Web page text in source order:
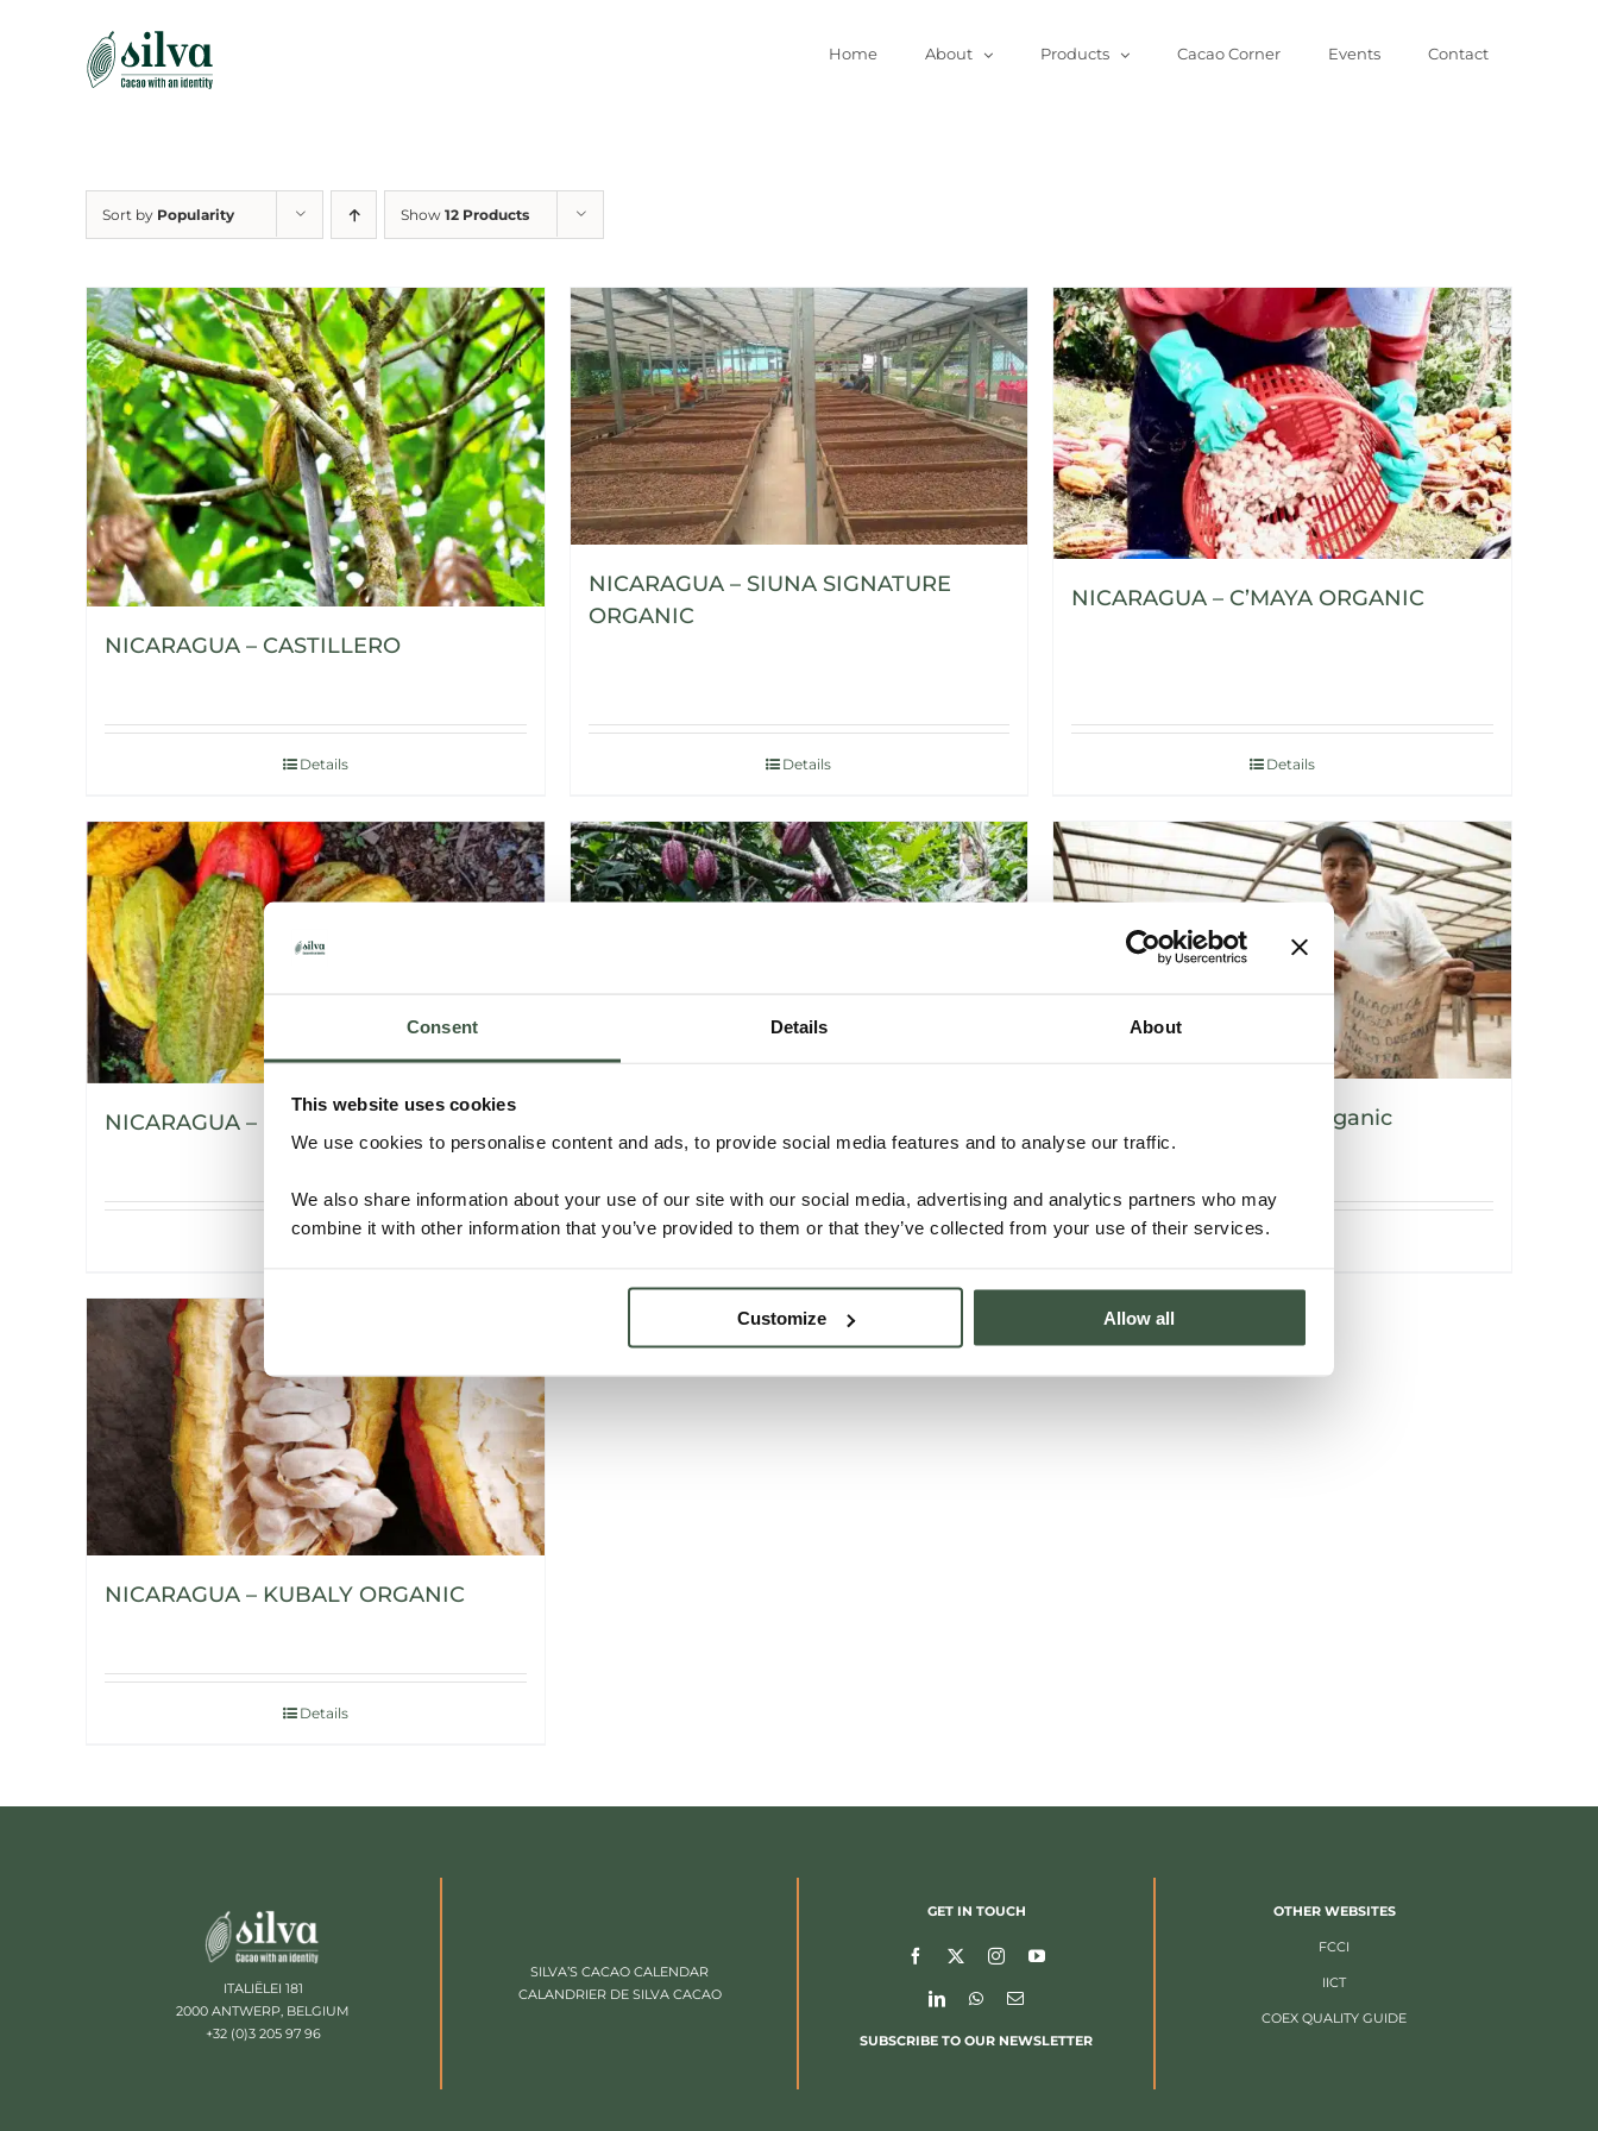
Consent Details About
This website uses cookies
We use cookies to personalise content and ads, to provide social media features and to analyse our traffic.
We also share information about your use of our site with our social media, advertising and analytics partners who may
combine it with other information that you’ve provided to them or that they’ve collected from your use of their services.
Customize Allow all
Home About Products Cacao Corner Events Contact
Sort by Popularity Show 12 Products
NICARAGUA – CASTILLERO
Details
NICARAGUA – SIUNA SIGNATURE
ORGANIC
Details
NICARAGUA – C’MAYA ORGANIC
Details
NICARAGUA – H’WANY ORGANIC
Details Details
NICARAGUA – V’vaya Organic
Details
NICARAGUA – KUBALY ORGANIC
Details
ITALIËLEI 181
2000 ANTWERP, BELGIUM
+32 (0)3 205 97 96
SILVA’S CACAO CALENDAR
CALANDRIER DE SILVA CACAO
GET IN TOUCH
SUBSCRIBE TO OUR NEWSLETTER
OTHER WEBSITES
FCCI
IICT
COEX QUALITY GUIDE